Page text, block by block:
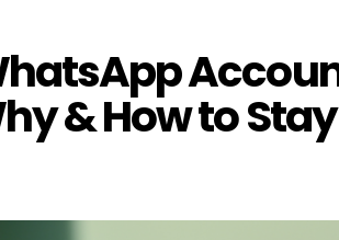
& How to